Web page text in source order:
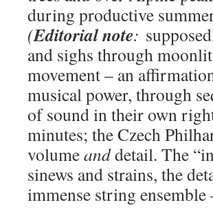
during productive
(Editorial note:
and sighs through
movement – an
musical power, through
of sound in their own
minutes; the Czech
volumeanddetail. The
sinews and strains, the
immense string